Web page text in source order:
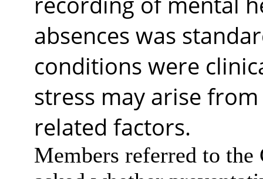
absences was
conditions were
stress may arise
related factors.
Members referred to the